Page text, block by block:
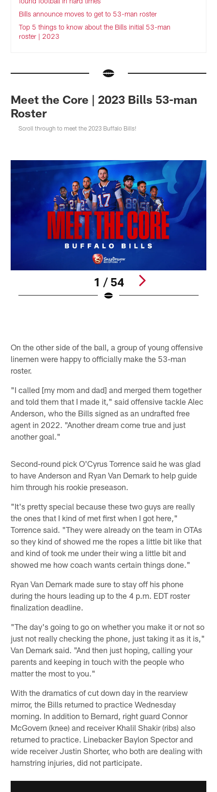
Bills announce moves to get to 53-man roster
Top 5 things to know about the Bills initial 53-man
roster | 2023
Meet the Core | 2023 Bills 53-man
Roster
Scroll through to meet the 2023 Buffalo Bills!
1 / 54
On the other side of the ball, a group of young offensive
linemen were happy to officially make the 53-man
roster.
"I called [my mom and dad] and merged them together
and told them that I made it," said offensive tackle Alec
Anderson, who the Bills signed as an undrafted free
agent in 2022. "Another dream come true and just
another goal."
Second-round pick O'Cyrus Torrence said he was glad
to have Anderson and Ryan Van Demark to help guide
him through his rookie preseason.
"It's pretty special because these two guys are really
the ones that I kind of met first when I got here,"
Torrence said. "They were already on the team in OTAs
so they kind of showed me the ropes a little bit like that
and kind of took me under their wing a little bit and
showed me how coach wants certain things done."
Ryan Van Demark made sure to stay off his phone
during the hours leading up to the 4 p.m. EDT roster
finalization deadline.
"The day's going to go on whether you make it or not so
just not really checking the phone, just taking it as it is,"
Van Demark said. "And then just hoping, calling your
parents and keeping in touch with the people who
matter the most to you."
With the dramatics of cut down day in the rearview
mirror, the Bills returned to practice Wednesday
morning. In addition to Bernard, right guard Connor
McGovern (knee) and receiver Khalil Shakir (ribs) also
returned to practice. Linebacker Baylon Spector and
wide receiver Justin Shorter, who both are dealing with
hamstring injuries, did not participate.